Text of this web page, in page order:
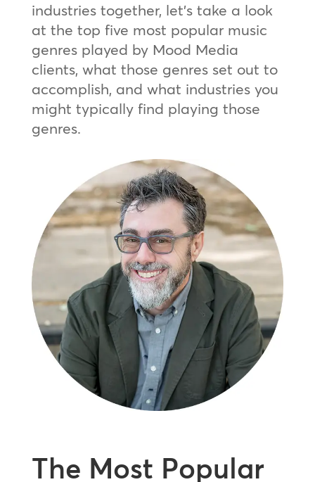
industries together, let’s take a look
at the top five most popular music
genres played by Mood Media
clients, what those genres set out to
accomplish, and what industries you
might typically find playing those
genres.
The Most Popular